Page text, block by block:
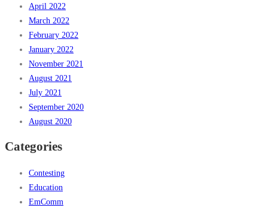
April 2022
March 2022
February 2022
January 2022
November 2021
August 2021
July 2021
September 2020
August 2020
Categories
Contesting
Education
EmComm